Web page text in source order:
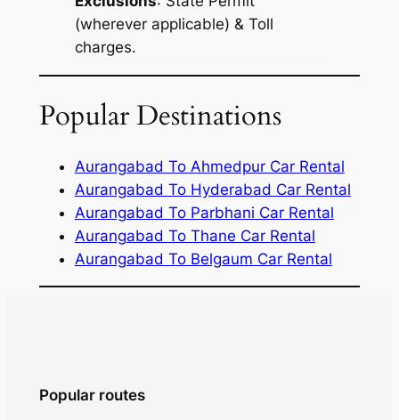
(wherever applicable) & Toll
charges.
Popular Destinations
Aurangabad To Ahmedpur Car Rental
Aurangabad To Hyderabad Car Rental
Aurangabad To Parbhani Car Rental
Aurangabad To Thane Car Rental
Aurangabad To Belgaum Car Rental
Popular routes